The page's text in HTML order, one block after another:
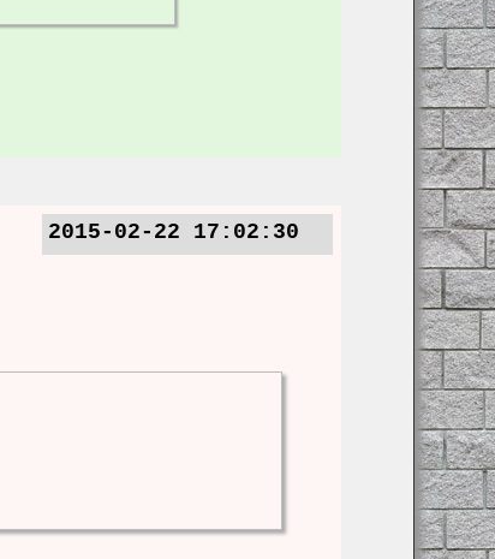
2015-02-22 17:02:30